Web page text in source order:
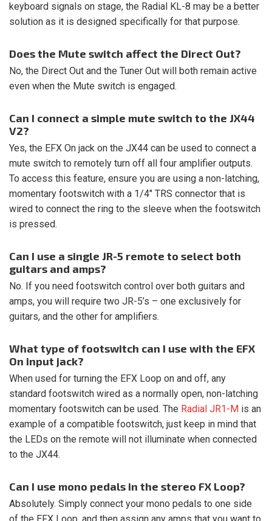
keyboard signals on stage, the Radial KL-8 may be a better
solution as it is designed specifically for that purpose.
Does the Mute switch affect the Direct Out?
No, the Direct Out and the Tuner Out will both remain active
even when the Mute switch is engaged.
Can I connect a simple mute switch to the JX44
V2?
Yes, the EFX On jack on the JX44 can be used to connect a
mute switch to remotely turn off all four amplifier outputs.
To access this feature, ensure you are using a non-latching,
momentary footswitch with a 1/4″ TRS connector that is
wired to connect the ring to the sleeve when the footswitch
is pressed.
Can I use a single JR-5 remote to select both
guitars and amps?
No. If you need footswitch control over both guitars and
amps, you will require two JR-5’s – one exclusively for
guitars, and the other for amplifiers.
What type of footswitch can I use with the EFX
On input jack?
When used for turning the EFX Loop on and off, any
standard footswitch wired as a normally open, non-latching
momentary footswitch can be used. The Radial JR1-M is an
example of a compatible footswitch, just keep in mind that
the LEDs on the remote will not illuminate when connected
to the JX44.
Can I use mono pedals in the stereo FX Loop?
Absolutely. Simply connect your mono pedals to one side